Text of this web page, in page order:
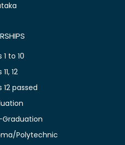
to 10
12
passed
Graduation
Polytechnic